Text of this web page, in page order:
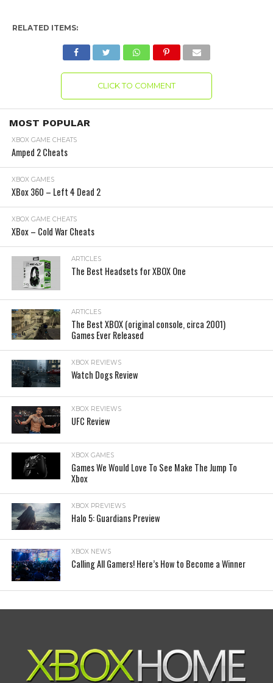
RELATED ITEMS:
CLICK TO COMMENT
MOST POPULAR
XBOX GAME CHEATS
Amped 2 Cheats
XBOX GAMES
XBox 360 – Left 4 Dead 2
XBOX GAME CHEATS
XBox – Cold War Cheats
ARTICLES
The Best Headsets for XBOX One
ARTICLES
The Best XBOX (original console, circa 2001)
Games Ever Released
XBOX REVIEWS
Watch Dogs Review
XBOX REVIEWS
UFC Review
XBOX GAMES
Games We Would Love To See Make The Jump To
Xbox
XBOX PREVIEWS
Halo 5: Guardians Preview
XBOX NEWS
Calling All Gamers! Here’s How to Become a Winner